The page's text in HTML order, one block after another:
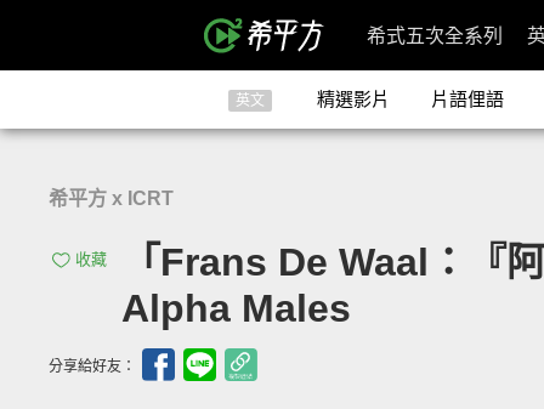
希式五次全系列
英文 精選影片 片語俚語
希平方 x ICRT
收藏
「Frans De Waal：『
Alpha Males
分享給好友：